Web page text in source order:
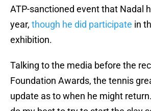
ATP-sanctioned event that Nadal
year, though he did participate in
exhibition.
Talking to the media before the
Foundation Awards, the tennis
update as to when he might return.